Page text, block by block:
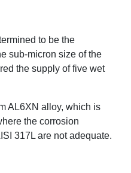
to be the
sub-micron size of the
the supply of five wet
AL6XN alloy, which is
the corrosion
317L are not adequate.